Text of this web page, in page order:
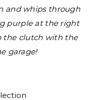
and whips through
purple at the right
the clutch with the
garage!